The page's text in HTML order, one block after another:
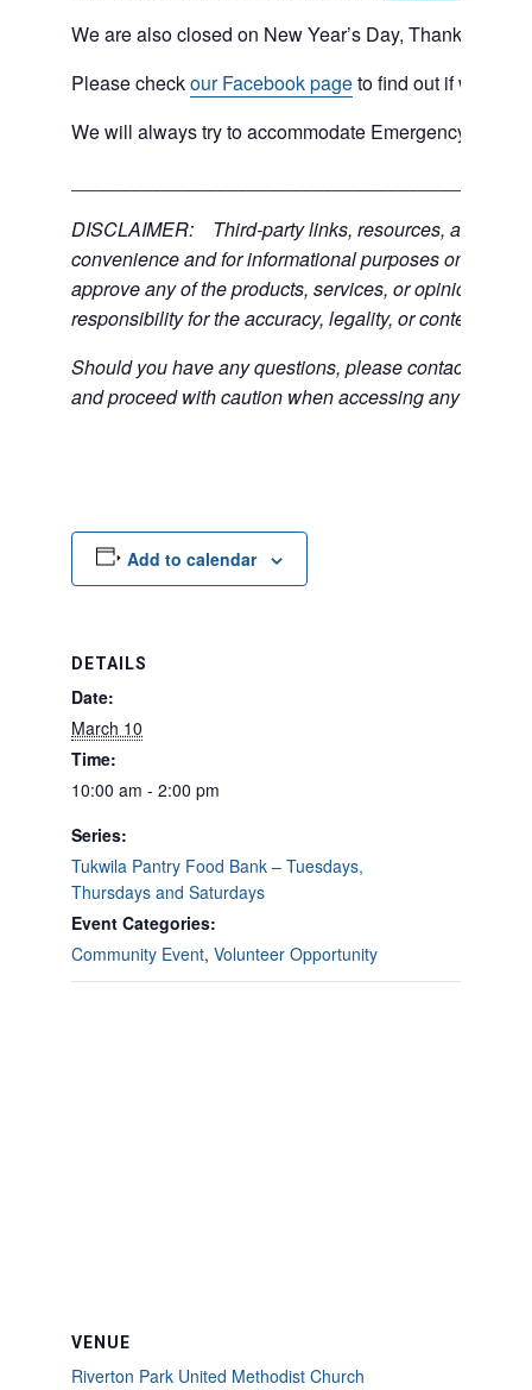
We are also closed on New Year’s Day,
Please checkour Facebook pageto find out if we are
We will always try to accommodate Emergency type
DISCLAIMER: Third-party links, resources, and
convenience and for informational purposes only; the
approve any of the products, services, or opinions of
responsibility for the accuracy, legality, or content of
Should you have any questions, please contact the
and proceed with caution when accessing any
Add to calendar
DETAILS
Date:
March 10
Time:
10:00 am - 2:00 pm
Series:
Tukwila Pantry Food Bank – Tuesdays,
Thursdays and Saturdays
Event Categories:
Community Event, Volunteer Opportunity
VENUE
Riverton Park United Methodist Church